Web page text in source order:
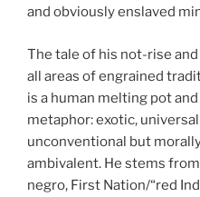
and obviously enslaved
The tale of his not-rise
all areas of engrained
is a human melting pot
metaphor: exotic,
unconventional but
ambivalent. He stems
negro, First Nation/“red